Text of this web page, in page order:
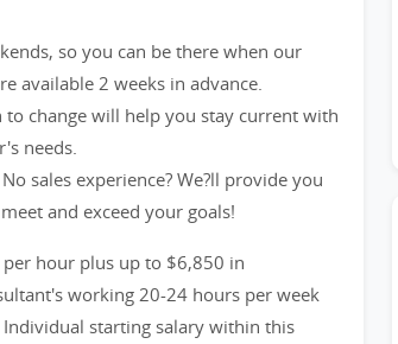
so you can be there when our
available 2 weeks in advance.
change will help you stay current with
needs.
sales experience? We?ll provide you
and exceed your goals!
hour plus up to $6,850 in
working 20-24 hours per week
starting salary within this